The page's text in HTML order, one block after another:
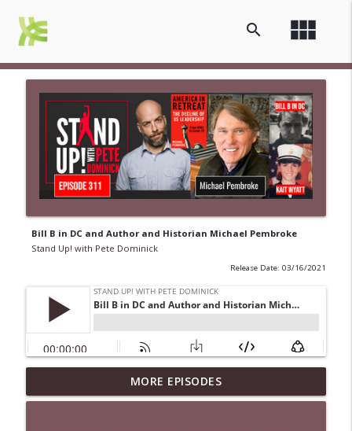
view_module
search
Bill B in DC and Author and Historian Michael Pembroke
Stand Up! with Pete Dominick
Release Date: 03/16/2021
1646 Glenn Kirshner + New & Headlines
Stand Up! with Pete Dominick info_outline
MORE EPISODES